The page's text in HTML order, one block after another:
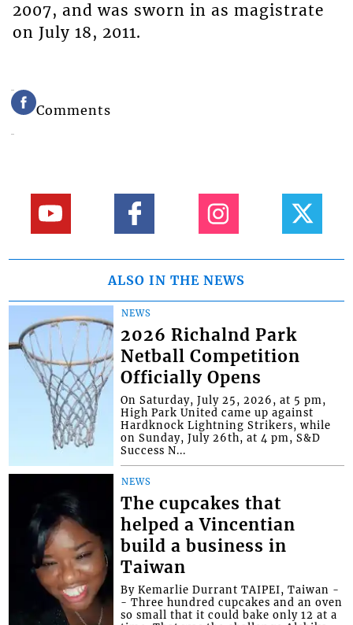
2007, and was sworn in as magistrate
on July 18, 2011.
Comments
ALSO IN THE NEWS
NEWS
2026 Richalnd Park
Netball Competition
Officially Opens
On Saturday, July 25, 2026, at 5 pm,
High Park United came up against
Hardknock Lightning Strikers, while
on Sunday, July 26th, at 4 pm, S&D
Success N...
NEWS
The cupcakes that
helped a Vincentian
build a business in
Taiwan
By Kemarlie Durrant TAIPEI, Taiwan -
- Three hundred cupcakes and an oven
so small that it could bake only 12 at a